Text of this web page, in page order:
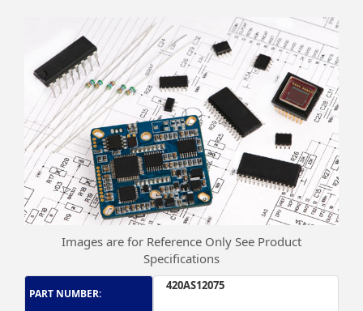
Images are for Reference Only See Product
Specifications
PART NUMBER:
420AS12075